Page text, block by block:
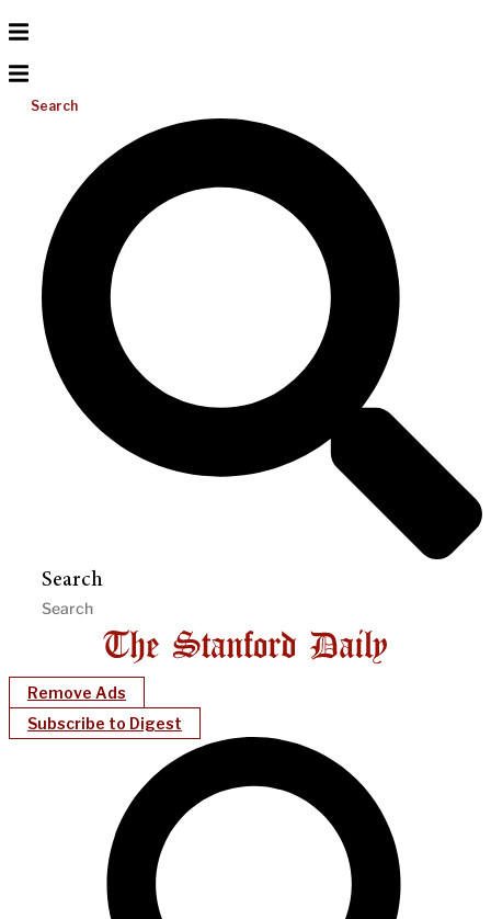
Search
Search
Remove Ads
Subscribe to Digest